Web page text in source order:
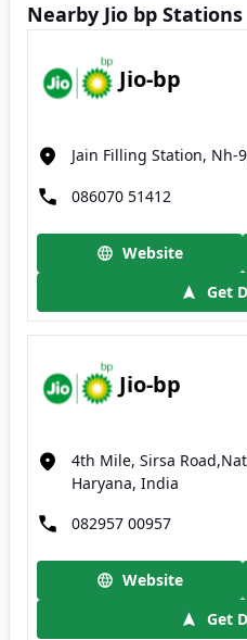
Nearby Jio bp Stations
Jio-bp
Jain Filling Station, Nh-
086070 51412
Website
Get
Jio-bp
4th Mile, Sirsa
Haryana, India
082957 00957
Website
Get